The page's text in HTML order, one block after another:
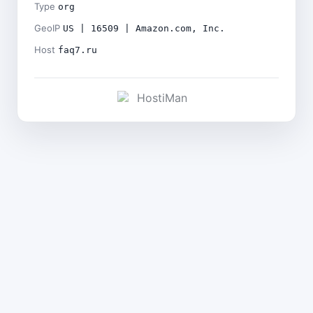
Type org
GeoIP US | 16509 | Amazon.com, Inc.
Host faq7.ru